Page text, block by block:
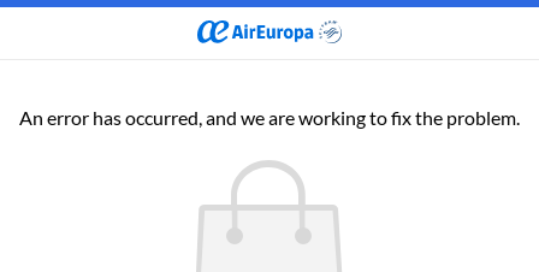
An error has occurred, and we are working to fix the problem.